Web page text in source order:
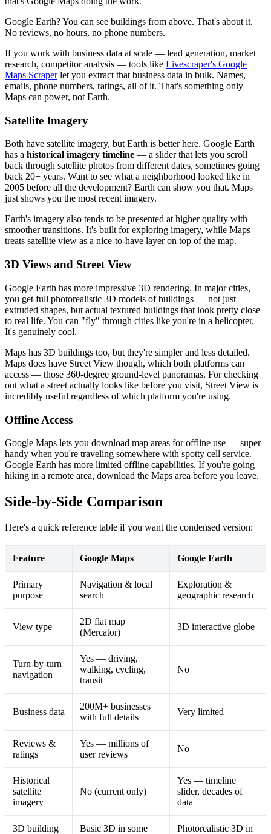
Google Earth? You can see buildings from above. That's about it.
No reviews, no hours, no phone numbers.
If you work with business data at scale — lead generation, market
research, competitor analysis — tools like Livescraper's Google
Maps Scraperlet you extract that business data in bulk. Names,
emails, phone numbers, ratings, all of it. That's something only
Maps can power, not Earth.
Satellite Imagery
Both have satellite imagery, but Earth is better here. Google Earth
has a historical imagery timeline — a slider that lets you scroll
back through satellite photos from different dates, sometimes going
back 20+ years. Want to see what a neighborhood looked like in
2005 before all the development? Earth can show you that. Maps
just shows you the most recent imagery.
Earth's imagery also tends to be presented at higher quality with
smoother transitions. It's built for exploring imagery, while Maps
treats satellite view as a nice-to-have layer on top of the map.
3D Views and Street View
Google Earth has more impressive 3D rendering. In major cities,
you get full photorealistic 3D models of buildings — not just
extruded shapes, but actual textured buildings that look pretty close
to real life. You can "fly" through cities like you're in a helicopter.
It's genuinely cool.
Maps has 3D buildings too, but they're simpler and less detailed.
Maps does have Street View though, which both platforms can
access — those 360-degree ground-level panoramas. For checking
out what a street actually looks like before you visit, Street View is
incredibly useful regardless of which platform you're using.
Offline Access
Google Maps lets you download map areas for offline use — super
handy when you're traveling somewhere with spotty cell service.
Google Earth has more limited offline capabilities. If you're going
hiking in a remote area, download the Maps area before you leave.
Side-by-Side Comparison
Here's a quick reference table if you want the condensed version:
Feature Google Maps Google Earth
Primary
purpose
Navigation & local
search
Exploration &
geographic research
View type
2D flat map
(Mercator)
3D interactive globe
Turn-by-turn
navigation
Yes — driving,
walking, cycling,
transit
No
Business data
200M+ businesses
with full details
Very limited
Reviews &
ratings
Yes — millions of
user reviews
No
Historical
satellite
imagery
No (current only)
Yes — timeline
slider, decades of
data
3D building
Basic 3D in some
Photorealistic 3D in